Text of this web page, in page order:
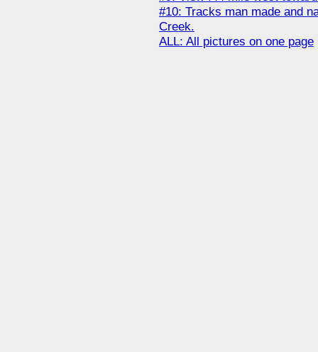
#10: Tracks man made and
Creek.
ALL: All pictures on one page